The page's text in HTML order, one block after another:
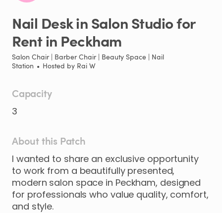
Nail DeskinSalonStudiofor
Rentin Peckham
Salon Chair | Barber Chair | Beauty Space | Nail
Station • Hosted by Rai W
Capacity
3
About this Patch
I wanted to share an exclusive opportunity
to work from a beautifully presented​,​
modern salon space in Peckham​,​ designed
for professionals who value quality​,​ comfort​,​
and style.